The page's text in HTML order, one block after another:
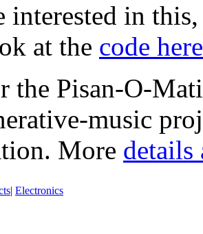
interested in
at the code
the Pisan-O-
music
More details
Electronics